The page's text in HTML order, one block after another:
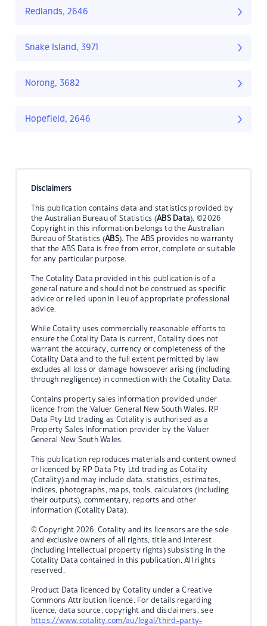
Redlands, 2646
Snake Island, 3971
Norong, 3682
Hopefield, 2646
Disclaimers
This publication contains data and statistics provided by
the Australian Bureau of Statistics (ABS Data). ©2026
Copyright in this information belongs to the Australian
Bureau of Statistics (ABS). The ABS provides no warranty
that the ABS Data is free from error, complete or suitable
for any particular purpose.
The Cotality Data provided in this publication is of a
general nature and should not be construed as specific
advice or relied upon in lieu of appropriate professional
advice.
While Cotality uses commercially reasonable efforts to
ensure the Cotality Data is current, Cotality does not
warrant the accuracy, currency or completeness of the
Cotality Data and to the full extent permitted by law
excludes all loss or damage howsoever arising (including
through negligence) in connection with the Cotality Data.
Contains property sales information provided under
licence from the Valuer General New South Wales. RP
Data Pty Ltd trading as Cotality is authorised as a
Property Sales Information provider by the Valuer
General New South Wales.
This publication reproduces materials and content owned
or licenced by RP Data Pty Ltd trading as Cotality
(Cotality) and may include data, statistics, estimates,
indices, photographs, maps, tools, calculators (including
their outputs), commentary, reports and other
information (Cotality Data).
© Copyright 2026. Cotality and its licensors are the sole
and exclusive owners of all rights, title and interest
(including intellectual property rights) subsisting in the
Cotality Data contained in this publication. All rights
reserved.
Product Data licenced by Cotality under a Creative
Commons Attribution licence. For details regarding
licence, data source, copyright and disclaimers, see
https://www.cotality.com/au/legal/third-party-